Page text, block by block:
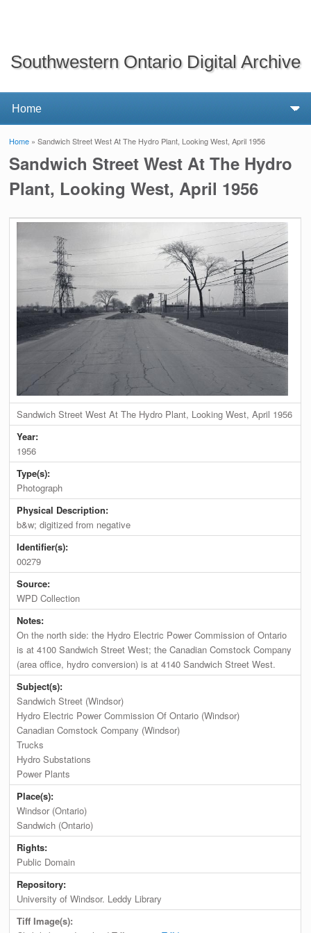
Southwestern Ontario Digital Archive
You are here
Home » Sandwich Street West At The Hydro Plant, Looking West, April 1956
Sandwich Street West At The Hydro
Plant, Looking West, April 1956
Sandwich Street West At The Hydro Plant, Looking West, April 1956
Year:
1956
Type(s):
Photograph
Physical Description:
b&w; digitized from negative
Identifier(s):
00279
Source:
WPD Collection
Notes:
On the north side: the Hydro Electric Power Commission of Ontario
is at 4100 Sandwich Street West; the Canadian Comstock Company
(area office, hydro conversion) is at 4140 Sandwich Street West.
Subject(s):
Sandwich Street (Windsor)
Hydro Electric Power Commission Of Ontario (Windsor)
Canadian Comstock Company (Windsor)
Trucks
Hydro Substations
Power Plants
Place(s):
Windsor (Ontario)
Sandwich (Ontario)
Rights:
Public Domain
Repository:
University of Windsor. Leddy Library
Tiff Image(s):